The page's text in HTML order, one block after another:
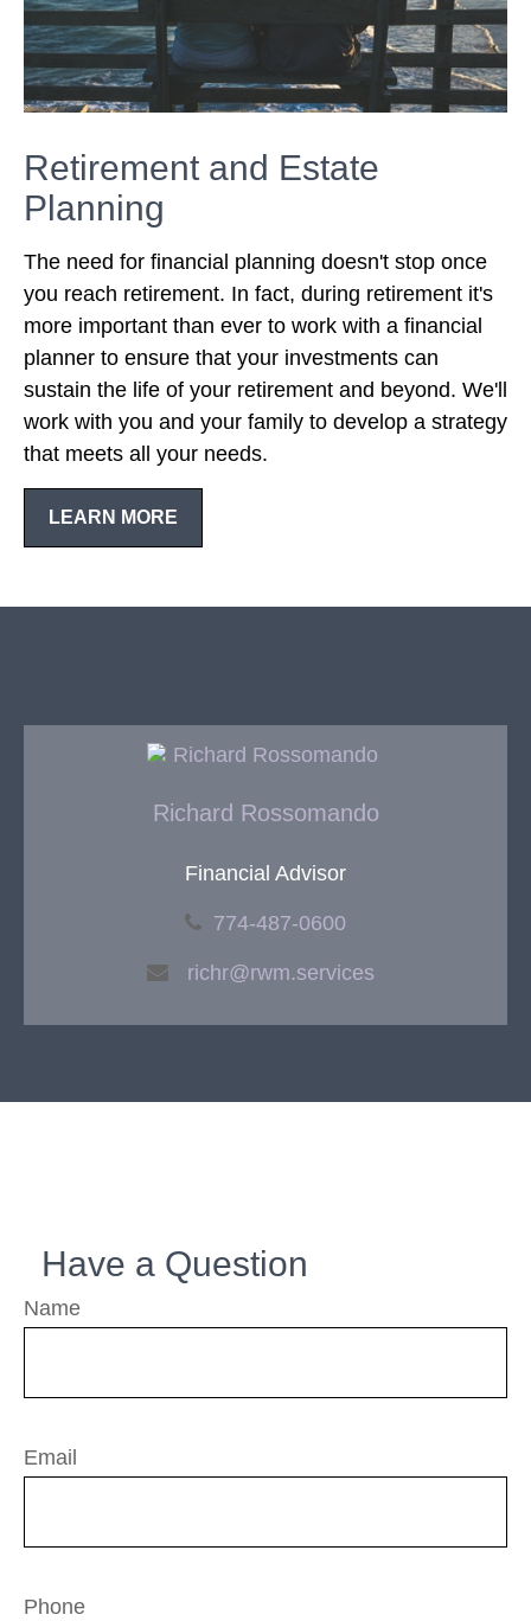
Retirement and Estate
Planning
The need for financial planning doesn't stop once
you reach retirement. In fact, during retirement it's
more important than ever to work with a financial
planner to ensure that your investments can
sustain the life of your retirement and beyond. We'll
work with you and your family to develop a strategy
that meets all your needs.
LEARN MORE
Richard Rossomando
Financial Advisor
774-487-0600
richr@rwm.services
Have a Question
Name
Email
Phone